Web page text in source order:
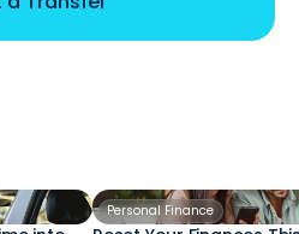
Personal Finance